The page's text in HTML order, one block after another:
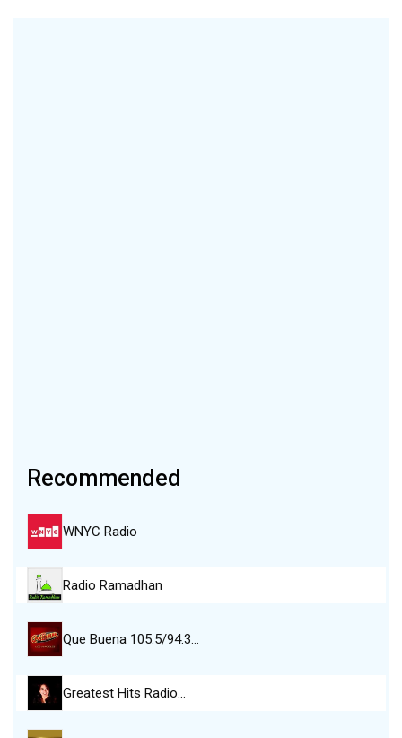
Recommended
WNYC Radio
Radio Ramadhan
Que Buena 105.5/94.3…
Greatest Hits Radio…